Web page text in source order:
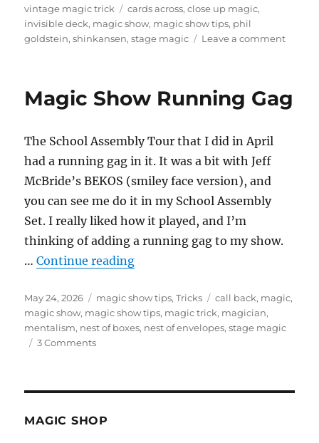
on
vintage magic trick
Tags
cards across,close up magic,
invisible deck, magic show, magic show tips, phil
goldstein,shinkansen,stage magic Leave a commenton
Deck!
Magic Show Running Gag
The School Assembly Tour that I did in April
had a running gag in it. It was a bit with Jeff
McBride’s BEKOS (smiley face version), and
you can see me do it in my School Assembly
Set. I really liked how it played, and I’m
thinking of adding a running gag to my show.
…Continue reading“Magic Show Running Gag”
Posted
on
May 24, 2026 Categories
magic show tips,Tricks Tags
call back, magic,
magic show, magic show tips, magic trick, magician,
mentalism, nest of boxes, nest of envelopes,stage magic
3 Commentson
MAGIC SHOP